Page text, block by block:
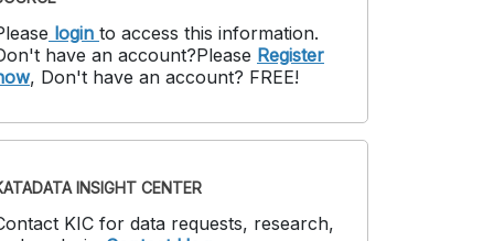
login to access this information.
have an account?Please Register
, Don't have an account? FREE!
INSIGHT CENTER
KIC for data requests, research,